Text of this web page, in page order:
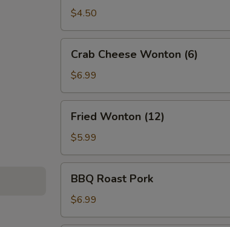
$4.50
Cheese
Wonton
(6)
Crab Cheese Wonton (6)
$6.99
Wonton
(12)
Fried Wonton (12)
$5.99
Roast
Pork
BBQ Roast Pork
$6.99